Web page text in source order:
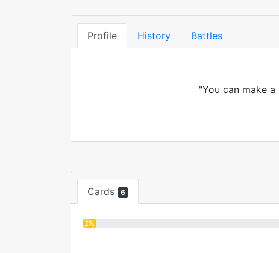
Profile History Battles
"You can make
Cards 6
2%